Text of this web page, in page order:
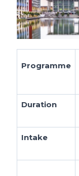
Programme
Duration
Intake